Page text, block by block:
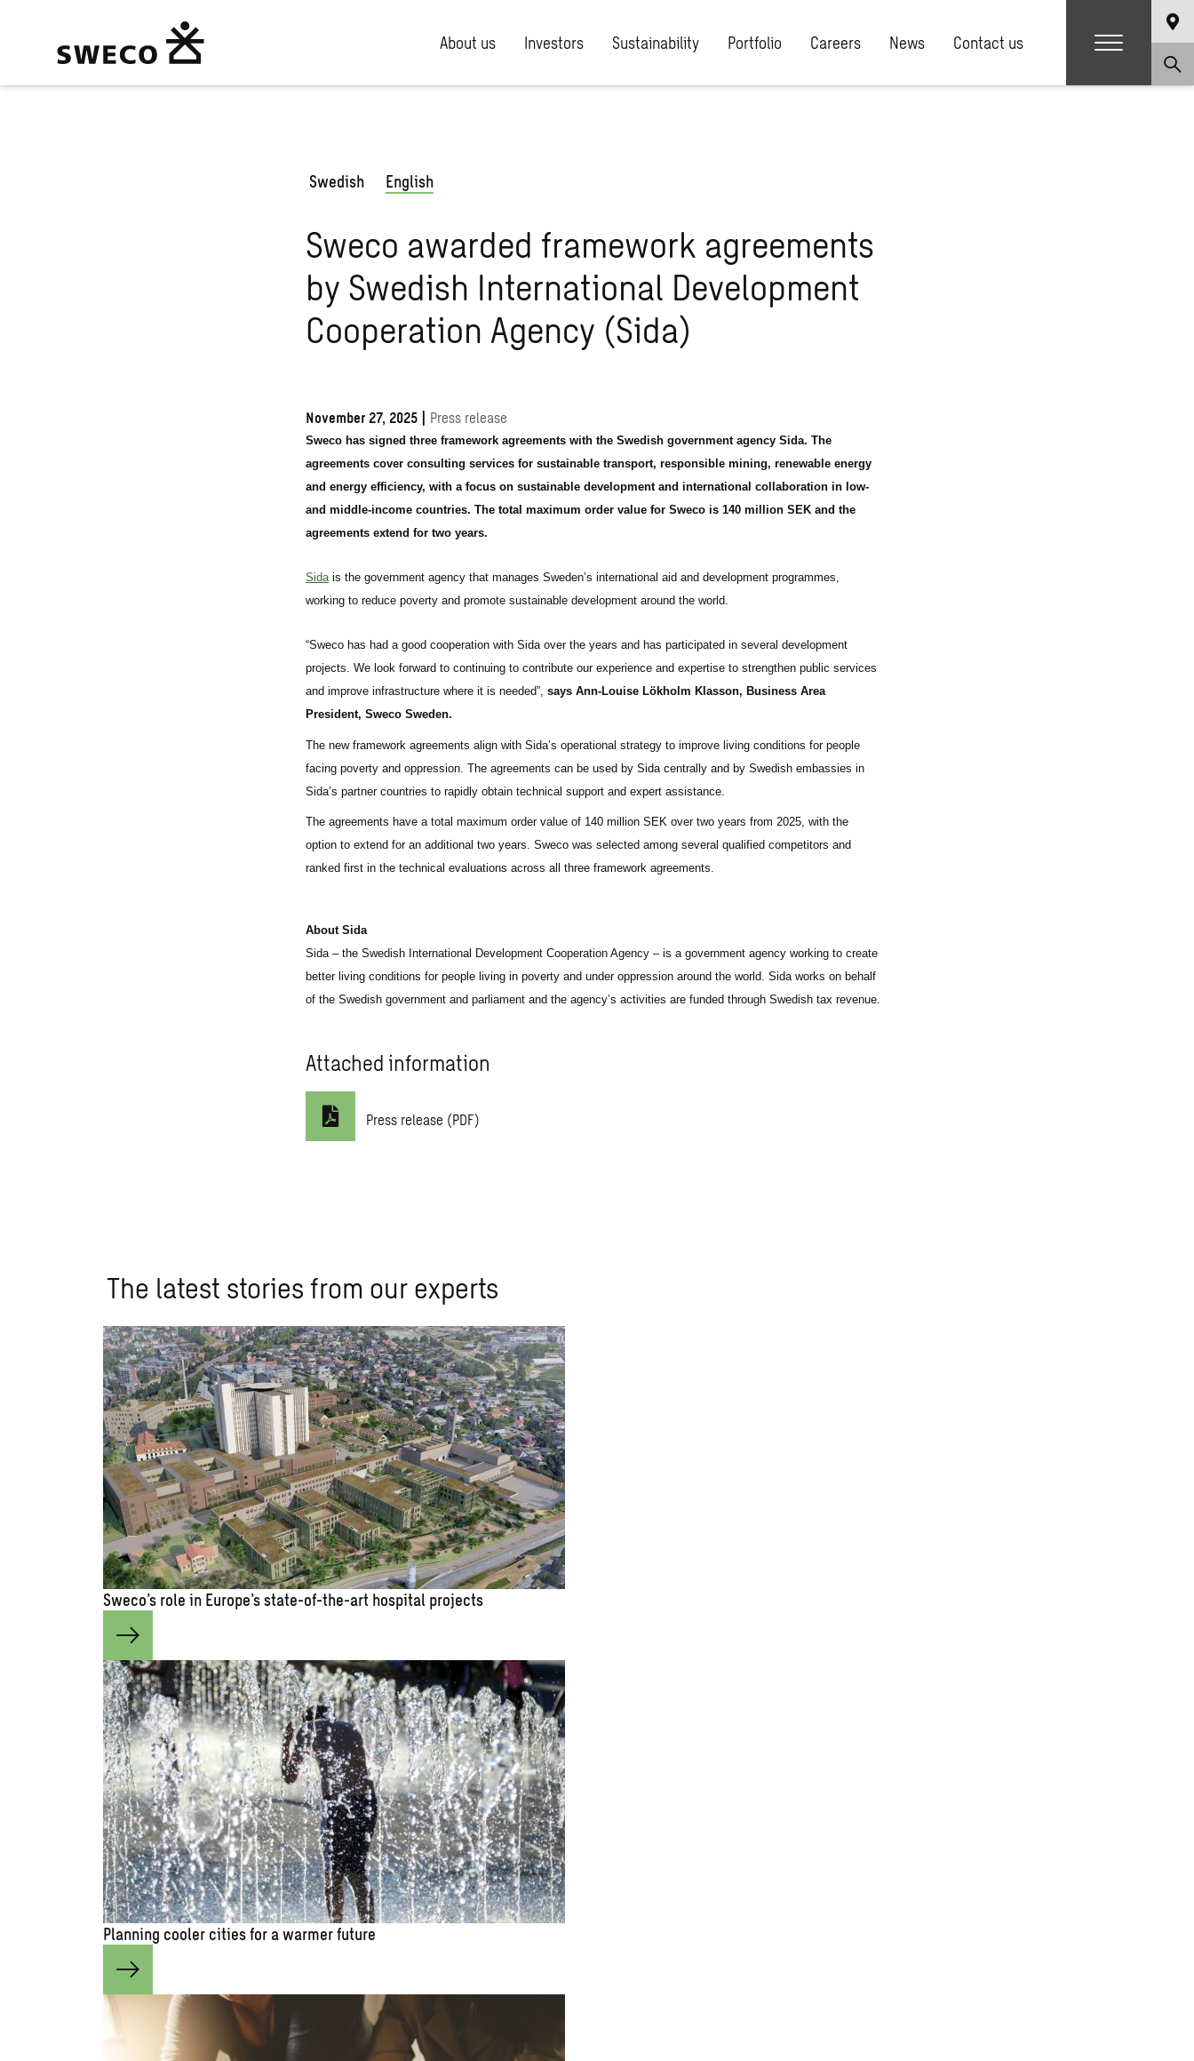
About us Investors Sustainability Portfolio Careers News Contact us
Swedish English
Sweco awarded framework agreements
by Swedish International Development
Cooperation Agency (Sida)
November 27, 2025 | Press release
Sweco has signed three framework agreements with the Swedish government agency Sida. The
agreements cover consulting services for sustainable transport, responsible mining, renewable energy
and energy efficiency, with a focus on sustainable development and international collaboration in low-
and middle-income countries. The total maximum order value for Sweco is 140 million SEK and the
agreements extend for two years.
Sidais the government agency that manages Sweden’s international aid and development programmes,
working to reduce poverty and promote sustainable development around the world.
“Sweco has had a good cooperation with Sida over the years and has participated in several development
projects. We look forward to continuing to contribute our experience and expertise to strengthen public services
and improve infrastructure where it is needed”, says Ann-Louise Lökholm Klasson, Business Area
President, Sweco Sweden.
The new framework agreements align with Sida’s operational strategy to improve living conditions for people
facing poverty and oppression. The agreements can be used by Sida centrally and by Swedish embassies in
Sida’s partner countries to rapidly obtain technical support and expert assistance.
The agreements have a total maximum order value of 140 million SEK over two years from 2025, with the
option to extend for an additional two years. Sweco was selected among several qualified competitors and
ranked first in the technical evaluations across all three framework agreements.
About Sida
Sida – the Swedish International Development Cooperation Agency – is a government agency working to create
better living conditions for people living in poverty and under oppression around the world. Sida works on behalf
of the Swedish government and parliament and the agency’s activities are funded through Swedish tax revenue.
Attached information
Press release (PDF)
The latest stories from our experts
Sweco’s role in Europe’s state-of-the-art hospital projects
Planning cooler cities for a warmer future